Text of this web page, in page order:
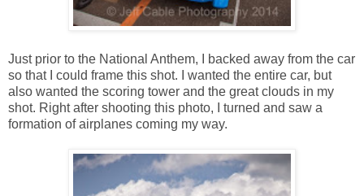
Just prior to the National Anthem, I backed away from the car
so that I could frame this shot. I wanted the entire car, but
also wanted the scoring tower and the great clouds in my
shot. Right after shooting this photo, I turned and saw a
formation of airplanes coming my way.